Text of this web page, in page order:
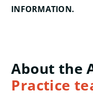
INFORMATION.
About the
Practice